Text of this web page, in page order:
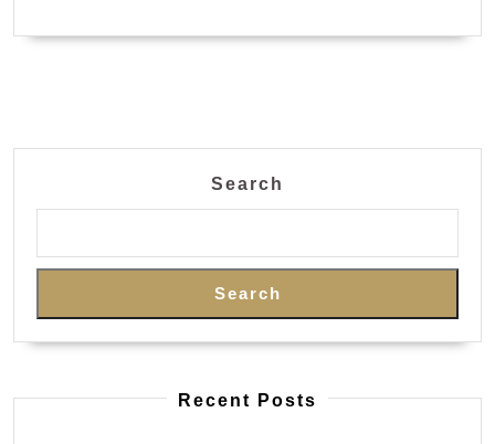
Search
Search
Recent Posts